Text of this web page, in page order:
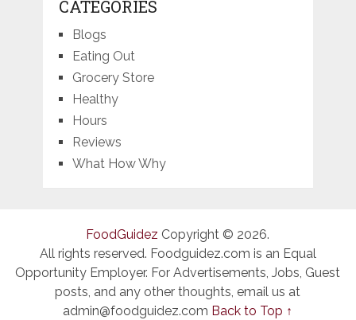
CATEGORIES
Blogs
Eating Out
Grocery Store
Healthy
Hours
Reviews
What How Why
FoodGuidez Copyright © 2026.
All rights reserved. Foodguidez.com is an Equal
Opportunity Employer. For Advertisements, Jobs, Guest
posts, and any other thoughts, email us at
admin@foodguidez.com Back to Top ↑